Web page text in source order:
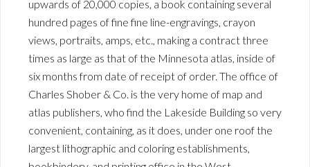
upwards of 20,000 copies, a book containing several
hundred pages of fine fine line-engravings, crayon
views, portraits, amps, etc., making a contract three
times as large as that of the Minnesota atlas, inside of
six months from date of receipt of order. The office of
Charles Shober & Co. is the very home of map and
atlas publishers, who find the Lakeside Building so very
convenient, containing, as it does, under one roof the
largest lithographic and coloring establishments,